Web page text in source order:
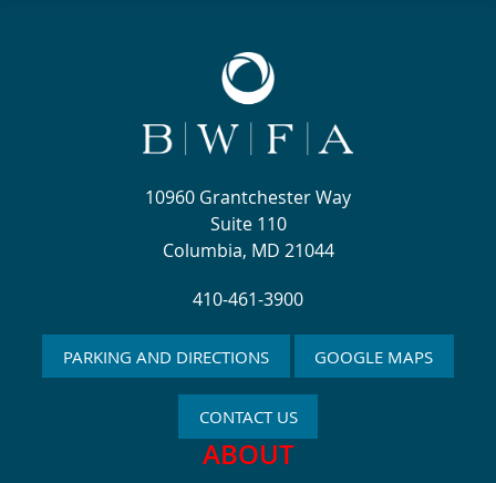
10960 Grantchester Way
Suite 110
Columbia, MD 21044
410-461-3900
PARKING AND DIRECTIONS GOOGLE MAPS
CONTACT US
ABOUT